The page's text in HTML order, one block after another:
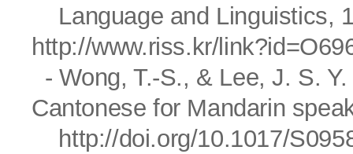
Language and Linguistics,
http://www.riss.kr/
- Wong, T.-S., & Lee, J. S.
Cantonese for Mandarin
http://doi.org/10.1017/